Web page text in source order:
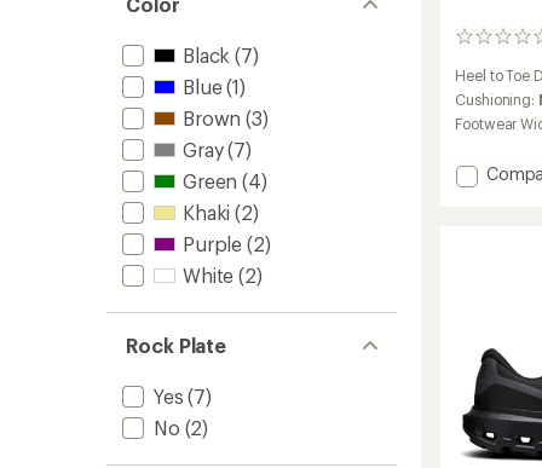
stars
Black (7)
Blue(1)
Brown (3)
Gray(7)
Green (4)
Khaki (2)
Purple (2)
White (2)
Rock Plate
Yes (7)
No (2)
0
Heel to Toe
Cushioning:
Footwear
Add
to